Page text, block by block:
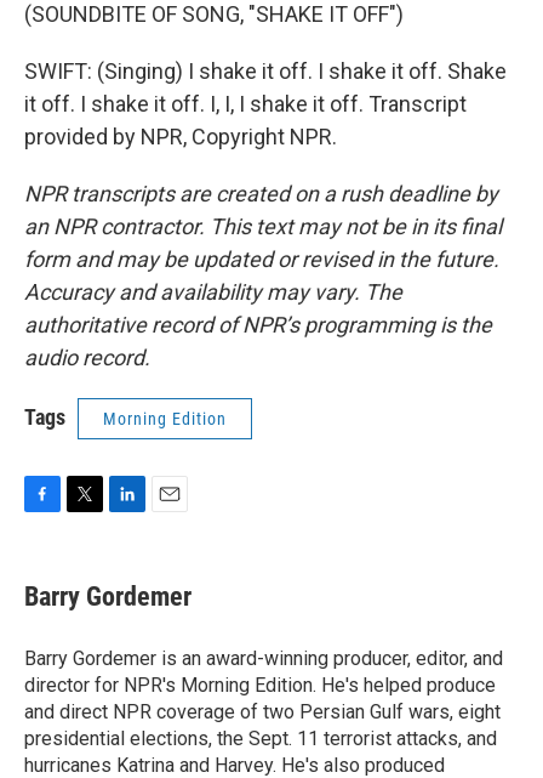
(SOUNDBITE OF SONG, "SHAKE IT OFF")
SWIFT: (Singing) I shake it off. I shake it off. Shake
it off. I shake it off. I, I, I shake it off. Transcript
provided by NPR, Copyright NPR.
NPR transcripts are created on a rush deadline by
an NPR contractor. This text may not be in its final
form and may be updated or revised in the future.
Accuracy and availability may vary. The
authoritative record of NPR’s programming is the
audio record.
Tags Morning Edition
e
b
o
k
t
t
r
k
e
I
n
i
l
Barry Gordemer
Barry Gordemer is an award-winning producer, editor, and
director for NPR's Morning Edition. He's helped produce
and direct NPR coverage of two Persian Gulf wars, eight
presidential elections, the Sept. 11 terrorist attacks, and
hurricanes Katrina and Harvey. He's also produced